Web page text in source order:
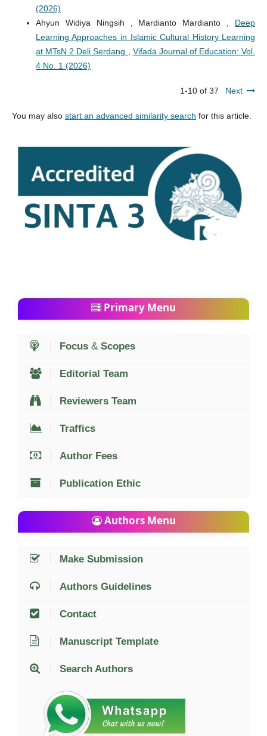
(2026)
Ahyun Widiya Ningsih , Mardianto Mardianto , Deep
Learning Approaches in Islamic Cultural History Learning
at MTsN 2 Deli Serdang , Vifada Journal of Education: Vol.
4 No. 1 (2026)
1-10 of 37 Next
You may also start an advanced similarity search for this article.
Primary Menu
Focus & Scopes
Editorial Team
Reviewers Team
Traffics
Author Fees
Publication Ethic
Authors Menu
Make Submission
Authors Guidelines
Contact
Manuscript Template
Search Authors